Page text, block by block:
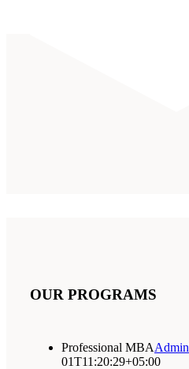
OUR PROGRAMS
Professional MBAAdmin
01T11:20:29+05:00